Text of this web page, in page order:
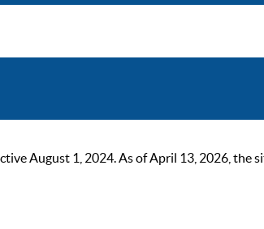
August 1, 2024. As of April 13, 2026, the